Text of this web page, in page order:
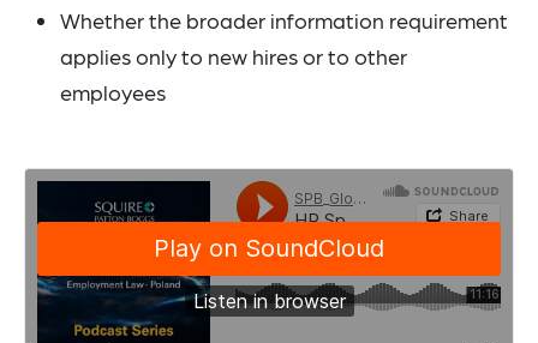
Whether the broader information requirement
applies only to new hires or to other
employees